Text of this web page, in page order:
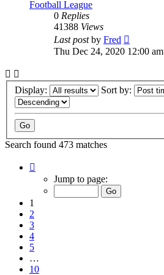
Football League
0 Replies
41388 Views
Last postby Fred
Thu Dec 24, 2020 12:00 am
Display: Sort by:
Search found 473 matches
Jump to page:
1
2
3
4
5
…
10